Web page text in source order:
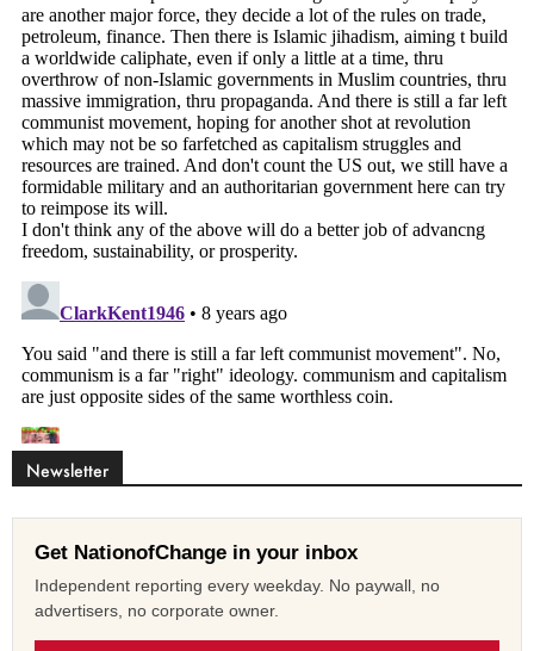
Newsletter
Get NationofChange in your inbox
Independent reporting every weekday. No paywall, no
advertisers, no corporate owner.